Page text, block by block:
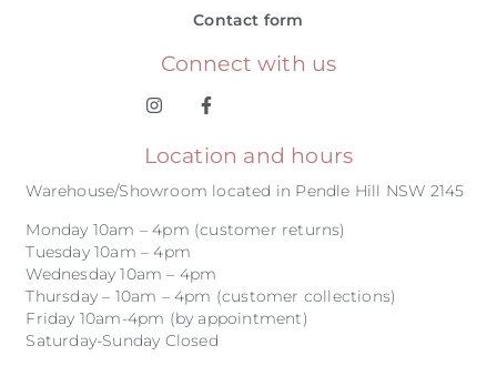
Contact form
Connect with us
Location and hours
Warehouse/Showroom located in Pendle Hill NSW 2145
Monday 10am – 4pm (customer returns)
Tuesday 10am – 4pm
Wednesday 10am – 4pm
Thursday – 10am – 4pm (customer collections)
Friday 10am-4pm (by appointment)
Saturday-Sunday Closed